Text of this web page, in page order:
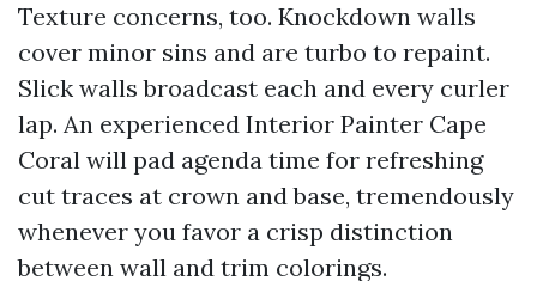
Texture concerns, too. Knockdown walls
cover minor sins and are turbo to repaint.
Slick walls broadcast each and every curler
lap. An experienced Interior Painter Cape
Coral will pad agenda time for refreshing
cut traces at crown and base, tremendously
whenever you favor a crisp distinction
between wall and trim colorings.